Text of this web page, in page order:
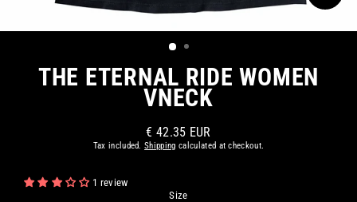
THE ETERNAL RIDE WOMEN
VNECK
Regular
price
€ 42.35 EUR
Tax included.Shipping calculated at checkout.
1 review
Size